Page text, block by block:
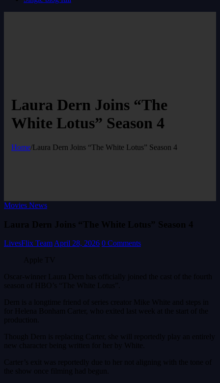
Laura Dern Joins “The
White Lotus” Season 4
Home/Laura Dern Joins “The White Lotus” Season 4
Movies News
Laura Dern Joins “The White Lotus” Season 4
LivesFlix Team April 28, 2026 0 Comments
Apple TV
Oscar-winner Laura Dern has officially joined the cast of the fourth
season of HBO’s “The White Lotus”.
Dern is a longtime friend of series creator Mike White and steps in
for Helena Bonham Carter, who exited last week at the start of the
production.
Though Dern is replacing Carter, she will reportedly play an entirely
new character being written for her by White.
Carter’s exit was reportedly due to her not aligning with the tone of
the show once filming had begun.